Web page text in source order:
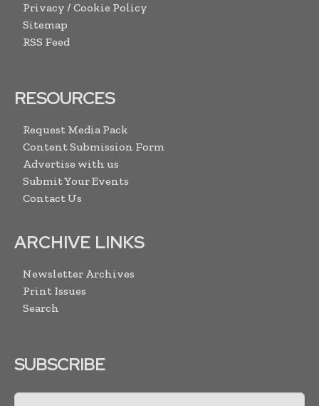
Privacy / Cookie Policy
Sitemap
RSS Feed
RESOURCES
Request Media Pack
Content Submission Form
Advertise with us
Submit Your Events
Contact Us
ARCHIVE LINKS
Newsletter Archives
Print Issues
Search
SUBSCRIBE